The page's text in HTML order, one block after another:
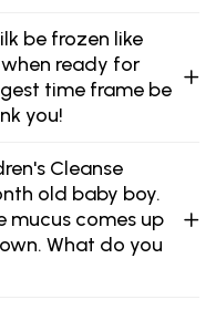
be frozen like
ready for
time frame be
you!
Cleanse
old baby boy.
mucus comes up
What do you